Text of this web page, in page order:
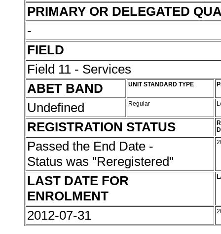
PRIMARY OR DELEGATED
-
FIELD
Field 11 - Services
ABET BAND
UNIT STANDARD TYPE
Undefined Regular
REGISTRATION STATUS
Passed the End Date -
Status was "Reregistered"
LAST DATE FOR
ENROLMENT
2012-07-31